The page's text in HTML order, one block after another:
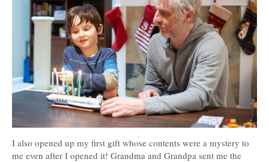
I also opened up my first gift whose contents were a mystery to
me even after I opened it! Grandma and Grandpa sent me the